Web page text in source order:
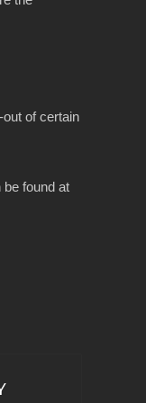
of certain
found at